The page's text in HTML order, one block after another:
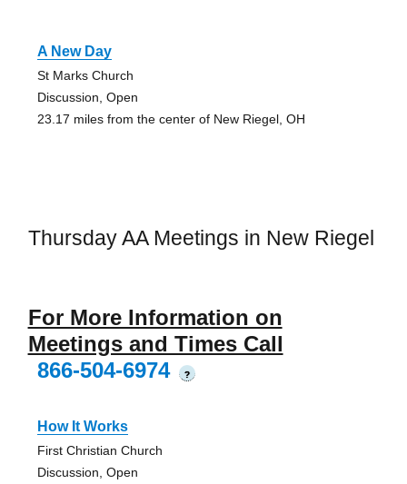
A New Day
St Marks Church
Discussion, Open
23.17 miles from the center of New Riegel, OH
Thursday AA Meetings in New Riegel
For More Information on
Meetings and Times Call
866-504-6974
?
How It Works
First Christian Church
Discussion, Open